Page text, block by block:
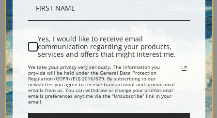
Shipping & Returns
Explore more of our
Yes, I would like to receive email
communication regarding your products,
services and offers that might interest me.
We take your privacy very seriously. The information you
provide will be held under the General Data Protection
Regulation (GDPR) (EU) 2016/679. By subscribing to our
newsletter you agree to receive transactional and promotional
emails from us. You can withdraw or change your promotional
emails preferences anytime via the "Unsubscribe" link in your
email.